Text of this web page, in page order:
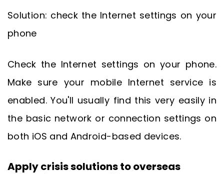
Solution: check the Internet settings on your
phone
Check the Internet settings on your phone.
Make sure your mobile Internet service is
enabled. You'll usually find this very easily in
the basic network or connection settings on
both iOS and Android-based devices.
Apply crisis solutions to overseas